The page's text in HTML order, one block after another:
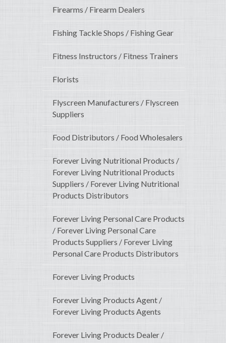
Firearms / Firearm Dealers
Fishing Tackle Shops / Fishing Gear
Fitness Instructors / Fitness Trainers
Florists
Flyscreen Manufacturers / Flyscreen
Suppliers
Food Distributors / Food Wholesalers
Forever Living Nutritional Products /
Forever Living Nutritional Products
Suppliers / Forever Living Nutritional
Products Distributors
Forever Living Personal Care Products
/ Forever Living Personal Care
Products Suppliers / Forever Living
Personal Care Products Distributors
Forever Living Products
Forever Living Products Agent /
Forever Living Products Agents
Forever Living Products Dealer /